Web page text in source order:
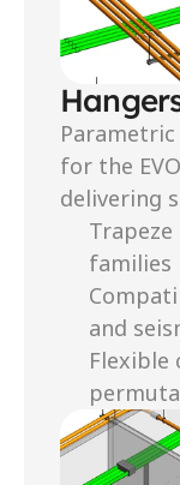
for the
delivering
families
and
Flexible